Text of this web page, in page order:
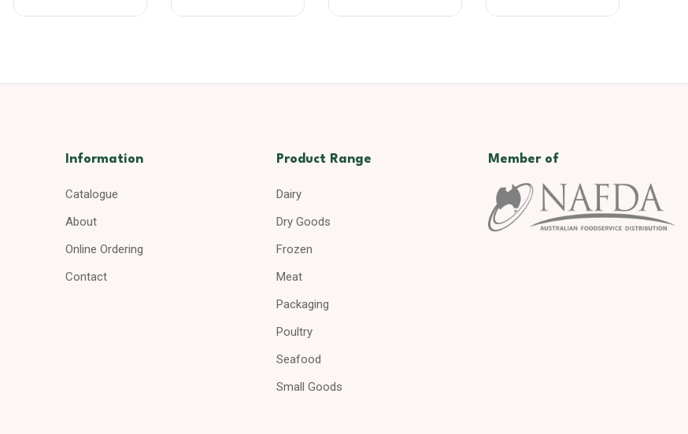
Information
Catalogue
About
Online Ordering
Contact
Product Range
Dairy
Dry Goods
Frozen
Meat
Packaging
Poultry
Seafood
Small Goods
Member of